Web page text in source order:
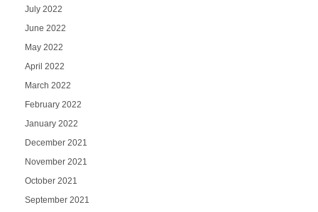
July 2022
June 2022
May 2022
April 2022
March 2022
February 2022
January 2022
December 2021
November 2021
October 2021
September 2021